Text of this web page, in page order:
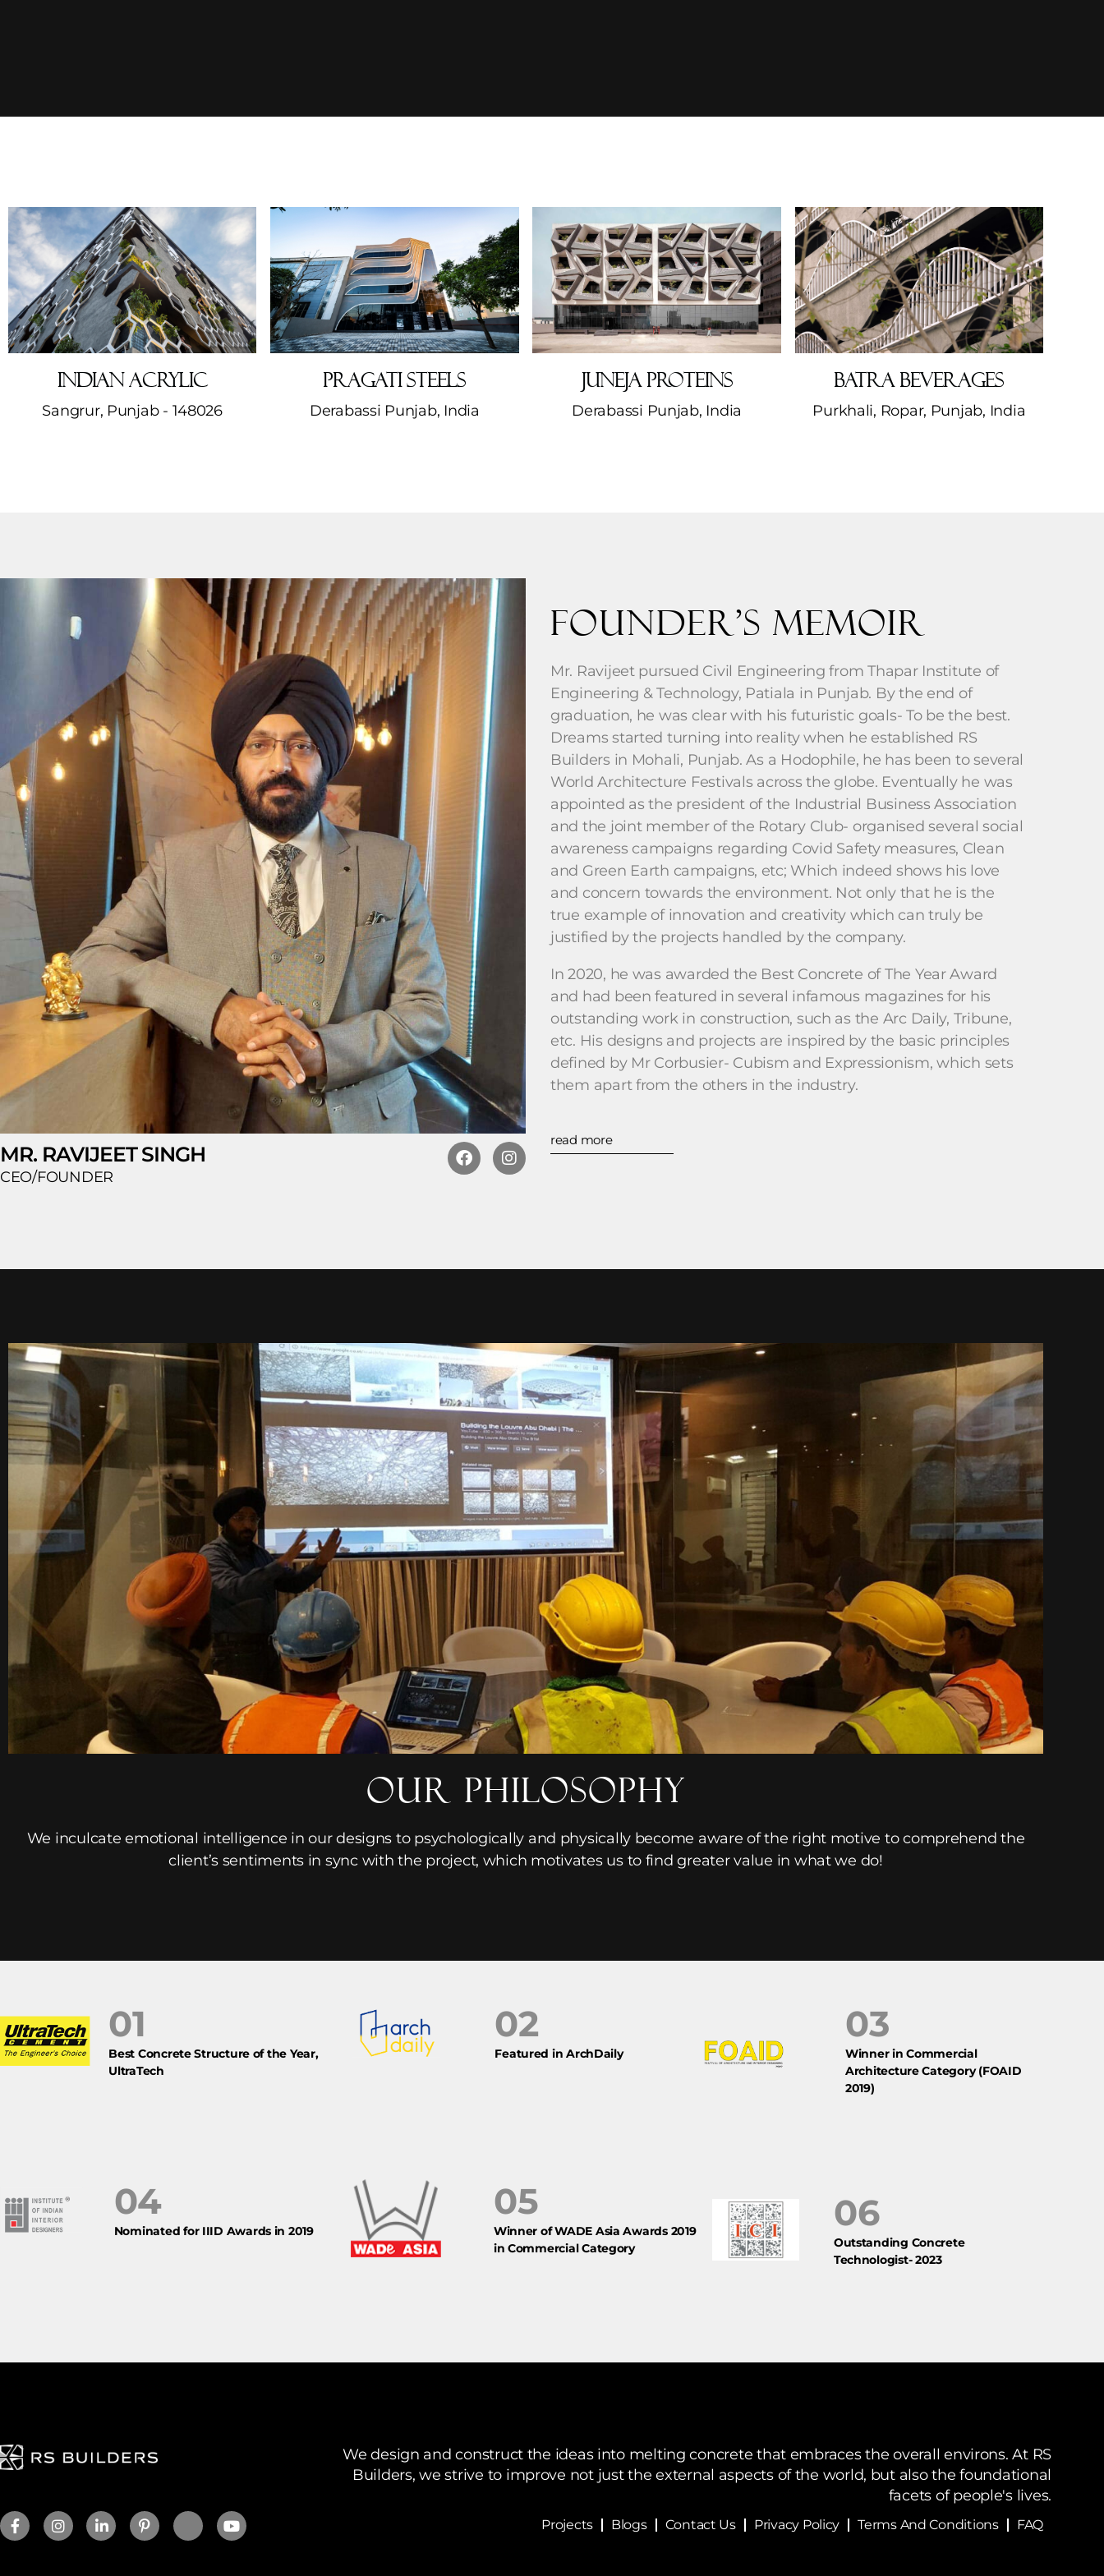
Indian Acrylic
Sangrur, Punjab - 148026
Pragati Steels
Derabassi Punjab, India
Juneja Proteins
Derabassi Punjab, India​
Batra Beverages
Purkhali, Ropar, Punjab, India
MR. RAVIJEET SINGH
CEO/FOUNDER
Founder’s Memoir
Mr. Ravijeet pursued Civil Engineering from Thapar Institute of
Engineering & Technology, Patiala in Punjab. By the end of
graduation, he was clear with his futuristic goals- To be the best.
Dreams started turning into reality when he established RS
Builders in Mohali, Punjab. As a Hodophile, he has been to several
World Architecture Festivals across the globe. Eventually he was
appointed as the president of the Industrial Business Association
and the joint member of the Rotary Club- organised several social
awareness campaigns regarding Covid Safety measures, Clean
and Green Earth campaigns, etc; Which indeed shows his love
and concern towards the environment. Not only that he is the
true example of innovation and creativity which can truly be
justified by the projects handled by the company.
In 2020, he was awarded the Best Concrete of The Year Award
and had been featured in several infamous magazines for his
outstanding work in construction, such as the Arc Daily, Tribune,
etc. His designs and projects are inspired by the basic principles
defined by Mr Corbusier- Cubism and Expressionism, which sets
them apart from the others in the industry.
read more
our Philosophy
We inculcate emotional intelligence in our designs to psychologically and physically become aware of the right motive to comprehend the
client’s sentiments in sync with the project, which motivates us to find greater value in what we do!
01
Best Concrete Structure of the Year,
UltraTech
02
Featured in ArchDaily
03
Winner in Commercial
Architecture Category (FOAID
2019)
04
Nominated for IIID Awards in 2019
05
Winner of WADE Asia Awards 2019
in Commercial Category
06
Outstanding Concrete
Technologist- 2023
We design and construct the ideas into melting concrete that embraces the overall environs. At RS
Builders, we strive to improve not just the external aspects of the world, but also the foundational
facets of people's lives.
Projects Blogs Contact Us Privacy Policy Terms And Conditions FAQ